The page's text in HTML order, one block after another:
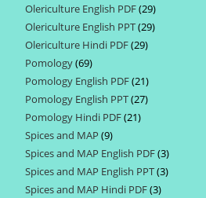
products
Olericulture English PDF 2929
products
Olericulture English PPT 2929
Olericulture Hindi PDF 2929
Pomology 6969
products
Pomology English PDF 2121
products
Pomology English PPT 2727
Pomology Hindi PDF 2121
Spices and MAP 99
products
Spices and MAP English PDF 33
products
Spices and MAP English PPT 33
Spices and MAP Hindi PDF 33